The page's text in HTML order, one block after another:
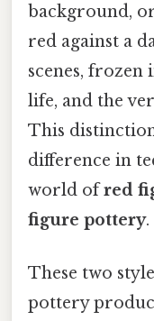
background,
red against a
scenes,
life, and the
This
difference in
world ofred
figure pottery.
These two
pottery